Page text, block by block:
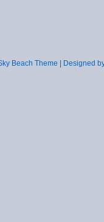
Beach Theme | Designed